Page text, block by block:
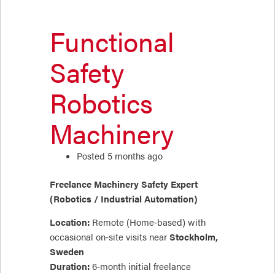
Functional
Safety
Robotics
Machinery
Posted 5 months ago
Freelance Machinery Safety Expert
(Robotics / Industrial Automation)
Location: Remote (Home‑based) with
occasional on‑site visits near Stockholm,
Sweden
Duration: 6‑month initial freelance